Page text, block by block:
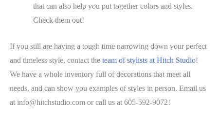
that can also help you put together colors and styles.
Check them out!
If you still are having a tough time narrowing down your perfect
and timeless style, contact the team of stylists at Hitch Studio!
We have a whole inventory full of decorations that meet all
needs, and can show you examples of styles in person. Email us
at info@hitchstudio.com or call us at 605-592-9072!